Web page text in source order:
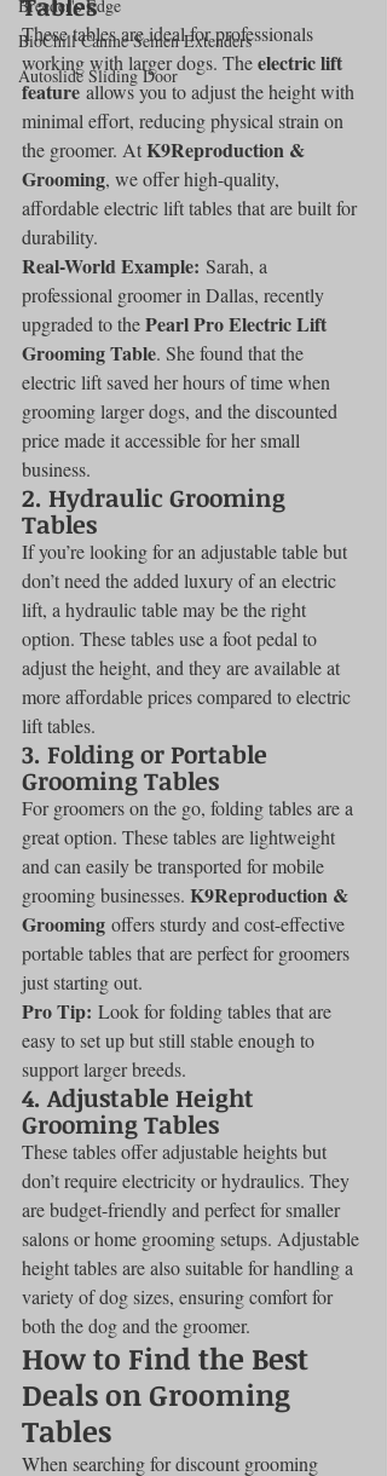
Breeder's Edge
BioChill Canine Semen Extenders
Autoslide Sliding Door
These tables are ideal for professionals
working with larger dogs. The electric lift
feature allows you to adjust the height with
minimal effort, reducing physical strain on
the groomer. At K9Reproduction &
Grooming, we offer high-quality,
affordable electric lift tables that are built for
durability.
Real-World Example: Sarah, a
professional groomer in Dallas, recently
upgraded to the Pearl Pro Electric Lift
Grooming Table. She found that the
electric lift saved her hours of time when
grooming larger dogs, and the discounted
price made it accessible for her small
business.
2. Hydraulic Grooming
Tables
If you’re looking for an adjustable table but
don’t need the added luxury of an electric
lift, a hydraulic table may be the right
option. These tables use a foot pedal to
adjust the height, and they are available at
more affordable prices compared to electric
lift tables.
3. Folding or Portable
Grooming Tables
For groomers on the go, folding tables are a
great option. These tables are lightweight
and can easily be transported for mobile
grooming businesses. K9Reproduction &
Grooming offers sturdy and cost-effective
portable tables that are perfect for groomers
just starting out.
Pro Tip: Look for folding tables that are
easy to set up but still stable enough to
support larger breeds.
4. Adjustable Height
Grooming Tables
These tables offer adjustable heights but
don’t require electricity or hydraulics. They
are budget-friendly and perfect for smaller
salons or home grooming setups. Adjustable
height tables are also suitable for handling a
variety of dog sizes, ensuring comfort for
both the dog and the groomer.
How to Find the Best
Deals on Grooming
Tables
When searching for discount grooming